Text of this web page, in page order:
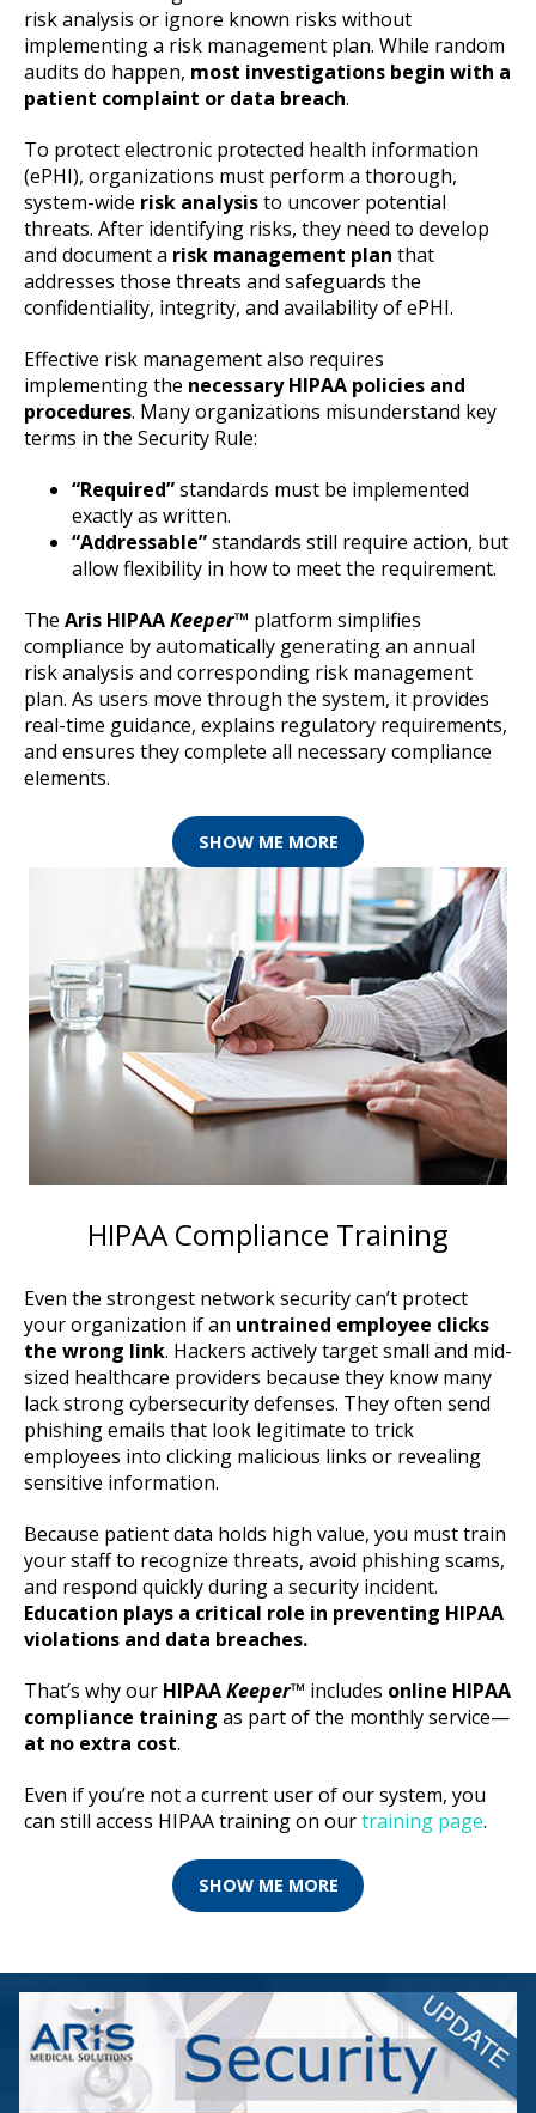
risk analysis or ignore known risks without
implementing a risk management plan. While random
audits do happen, most investigations begin with a
patient complaint or data breach.
To protect electronic protected health information
(ePHI), organizations must perform a thorough,
system-wide risk analysisto uncover potential
threats. After identifying risks, they need to develop
and document a risk management plan that
addresses those threats and safeguards the
confidentiality, integrity, and availability of ePHI.
Effective risk management also requires
implementing the necessary HIPAA policies and
procedures. Many organizations misunderstand key
terms in the Security Rule:
“Required”standards must be implemented
exactly as written.
“Addressable”standards still require action, but
allow flexibility in how to meet the requirement.
The Aris HIPAAKeeper™ platform simplifies
compliance by automatically generating an annual
risk analysis and corresponding risk management
plan. As users move through the system, it provides
real-time guidance, explains regulatory requirements,
and ensures they complete all necessary compliance
elements.
SHOW ME MORE
HIPAA Compliance Training
Even the strongest network security can’t protect
your organization if an untrained employee clicks
the wrong link. Hackers actively target small and mid-
sized healthcare providers because they know many
lack strong cybersecurity defenses. They often send
phishing emails that look legitimate to trick
employees into clicking malicious links or revealing
sensitive information.
Because patient data holds high value, you must train
your staff to recognize threats, avoid phishing scams,
and respond quickly during a security incident.
Education plays a critical role in preventing HIPAA
violations and data breaches.
That’s why our HIPAAKeeper™ includes online HIPAA
compliance training as part of the monthly service—
at no extra cost.
Even if you’re not a current user of our system, you
can still access HIPAA training on ourtraining page.
SHOW ME MORE